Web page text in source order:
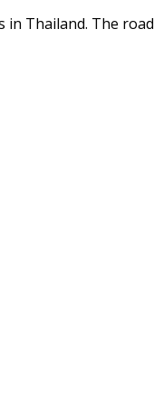
in Thailand. The